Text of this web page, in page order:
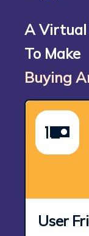
A Virtual
To Make
Buying
User